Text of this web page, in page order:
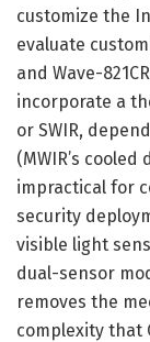
customize the
evaluate
and Wave-
incorporate a
or SWIR,
(MWIR’s
impractical for
security
visible light
dual-sensor
removes the
complexity that